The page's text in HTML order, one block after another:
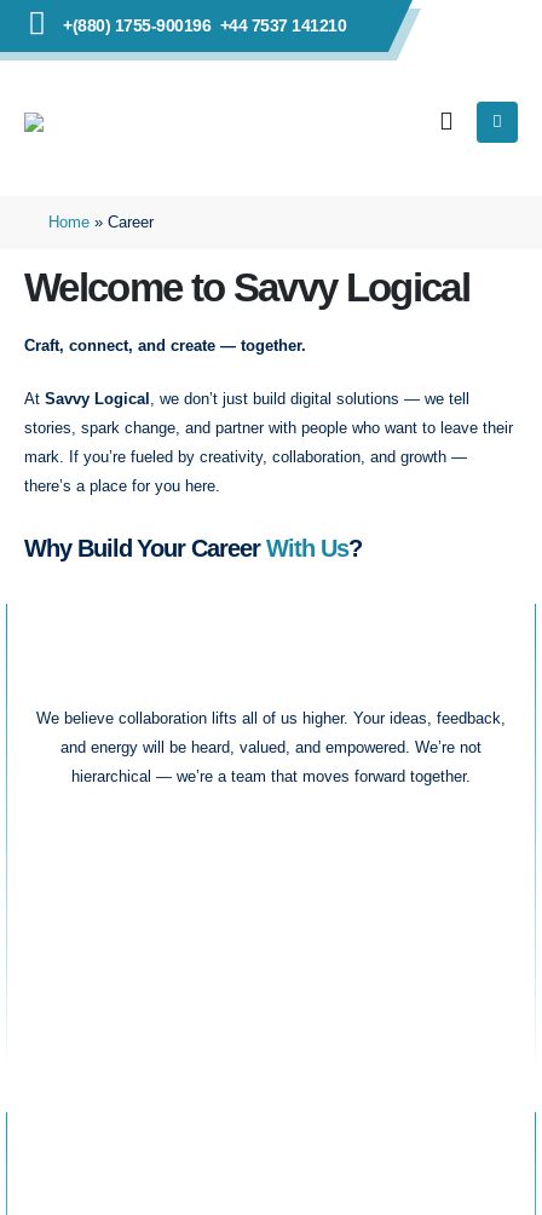
+(880) 1755-900196 +44 7537 141210
Home » Career
Welcome to Savvy Logical
Craft, connect, and create — together.
At Savvy Logical
, we don’t just build digital solutions — we tell
stories, spark change, and partner with people who want to leave their
mark. If you’re fueled by creativity, collaboration, and growth —
there’s a place for you here.
Why Build Your CareerWith Us?
We believe collaboration lifts all of us higher. Your ideas, feedback,
and energy will be heard, valued, and empowered. We’re not
hierarchical — we’re a team that moves forward together.